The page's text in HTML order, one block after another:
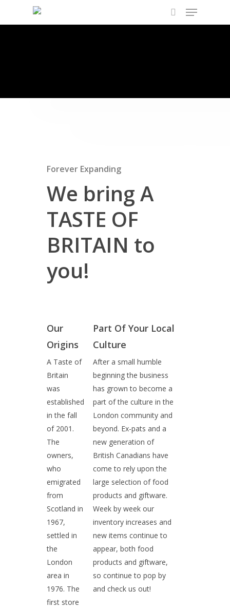
Forever Expanding
We bring A
TASTE OF
BRITAIN to
you!
Our
Origins
A Taste of
Britain
was
established
in the fall
of 2001.
The
owners,
who
emigrated
from
Scotland in
1967,
settled in
the
London
area in
1976. The
first store
Part Of Your Local
Culture
After a small humble
beginning the business
has grown to become a
part of the culture in the
London community and
beyond. Ex-pats and a
new generation of
British Canadians have
come to rely upon the
large selection of food
products and giftware.
Week by week our
inventory increases and
new items continue to
appear, both food
products and giftware,
so continue to pop by
and check us out!